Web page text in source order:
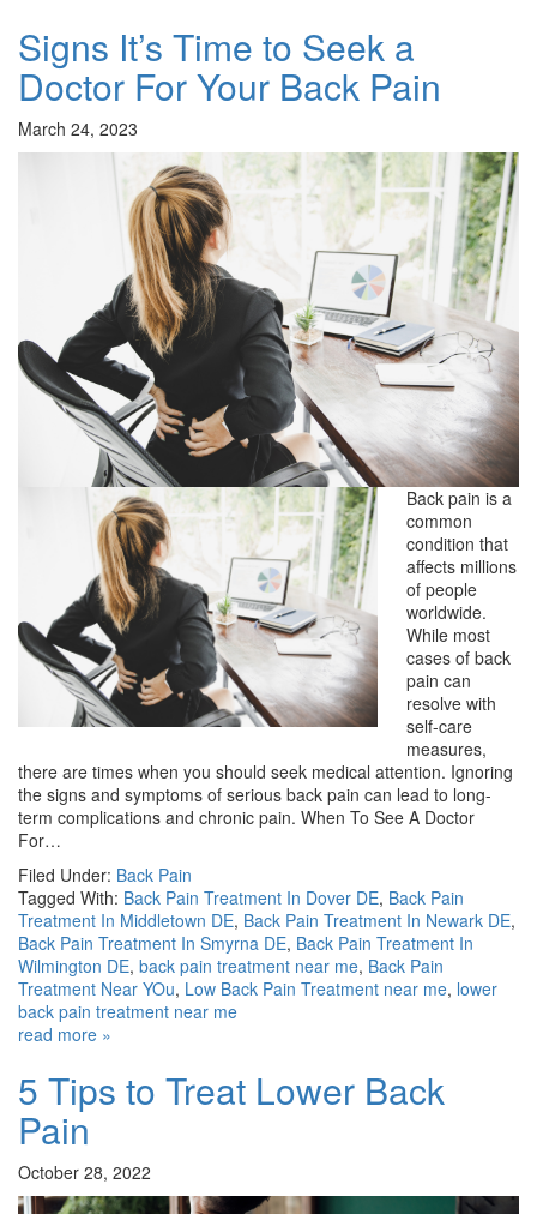
Signs It’s Time to Seek a
Doctor For Your Back Pain
March 24, 2023
Back pain is a
common
condition that
affects millions
of people
worldwide.
While most
cases of back
pain can
resolve with
self-care
measures,
there are times when you should seek medical attention. Ignoring
the signs and symptoms of serious back pain can lead to long-
term complications and chronic pain. When To See A Doctor
For…
Filed Under: Back Pain
Tagged With: Back Pain Treatment In Dover DE, Back Pain
Treatment In Middletown DE, Back Pain Treatment In Newark DE,
Back Pain Treatment In Smyrna DE, Back Pain Treatment In
Wilmington DE, back pain treatment near me, Back Pain
Treatment Near YOu, Low Back Pain Treatment near me, lower
back pain treatment near me
read more »
5 Tips to Treat Lower Back
Pain
October 28, 2022